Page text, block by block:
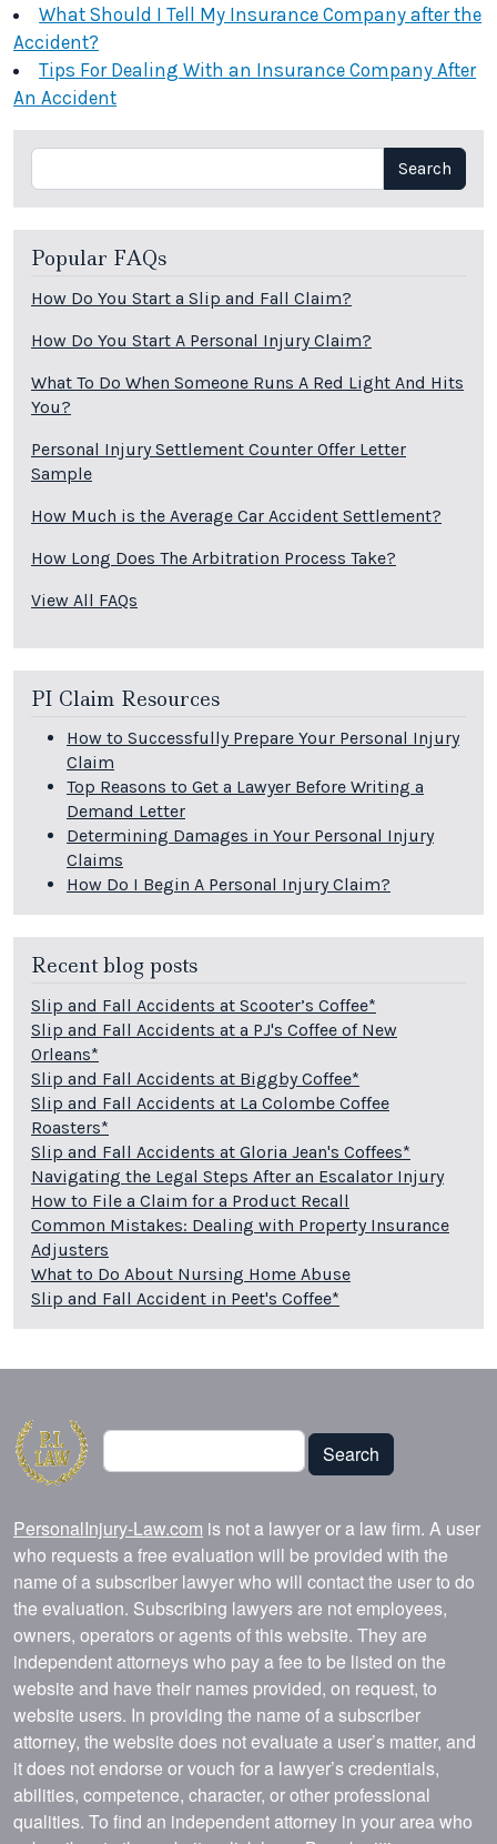
What Should I Tell My Insurance Company after the
Accident?
Tips For Dealing With an Insurance Company After
An Accident
Search Search
Popular FAQs
How Do You Start a Slip and Fall Claim?
How Do You Start A Personal Injury Claim?
What To Do When Someone Runs A Red Light And Hits
You?
Personal Injury Settlement Counter Offer Letter
Sample
How Much is the Average Car Accident Settlement?
How Long Does The Arbitration Process Take?
View All FAQs
PI Claim Resources
How to Successfully Prepare Your Personal Injury
Claim
Top Reasons to Get a Lawyer Before Writing a
Demand Letter
Determining Damages in Your Personal Injury
Claims
How Do I Begin A Personal Injury Claim?
Recent blog posts
Slip and Fall Accidents at Scooter’s Coffee*
Slip and Fall Accidents at a PJ's Coffee of New
Orleans*
Slip and Fall Accidents at Biggby Coffee*
Slip and Fall Accidents at La Colombe Coffee
Roasters*
Slip and Fall Accidents at Gloria Jean's Coffees*
Navigating the Legal Steps After an Escalator Injury
How to File a Claim for a Product Recall
Common Mistakes: Dealing with Property Insurance
Adjusters
What to Do About Nursing Home Abuse
Slip and Fall Accident in Peet's Coffee*
Search
Search
PersonalInjury-Law.com is not a lawyer or a law firm. A user
who requests a free evaluation will be provided with the
name of a subscriber lawyer who will contact the user to do
the evaluation. Subscribing lawyers are not employees,
owners, operators or agents of this website. They are
independent attorneys who pay a fee to be listed on the
website and have their names provided, on request, to
website users. In providing the name of a subscriber
attorney, the website does not evaluate a user’s matter, and
it does not endorse or vouch for a lawyer’s credentials,
abilities, competence, character, or other professional
qualities. To find an independent attorney in your area who